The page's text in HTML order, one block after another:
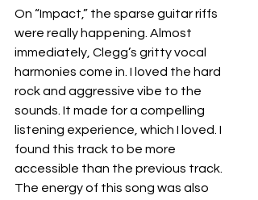
On “Impact,” the sparse guitar riffs
were really happening. Almost
immediately, Clegg’s gritty vocal
harmonies come in. I loved the hard
rock and aggressive vibe to the
sounds. It made for a compelling
listening experience, which I loved. I
found this track to be more
accessible than the previous track.
The energy of this song was also